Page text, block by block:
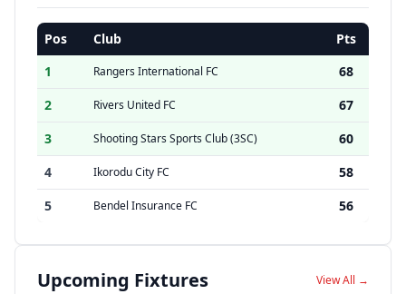
Pos Club
Pts
1
Rangers International FC
68
2
Rivers United FC
67
3
Shooting Stars Sports Club (3SC)
60
4
Ikorodu City FC
58
5
Bendel Insurance FC 56
Upcoming Fixtures View All →